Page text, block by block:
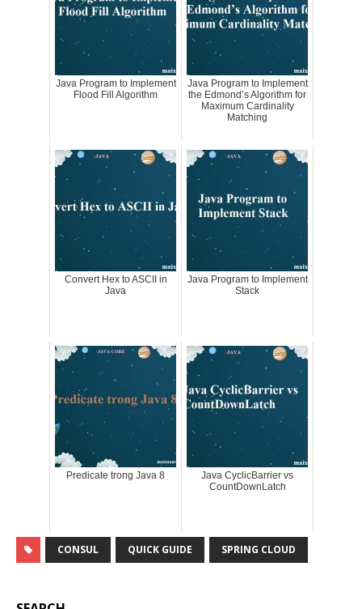
Java Program to Implement
Flood Fill Algorithm
Java Program to Implement
the Edmond’s Algorithm for
Maximum Cardinality
Matching
Convert Hex to ASCII in
Java
Java Program to Implement
Stack
Predicate trong Java 8
Java CyclicBarrier vs
CountDownLatch
CONSUL QUICK GUIDE SPRING CLOUD